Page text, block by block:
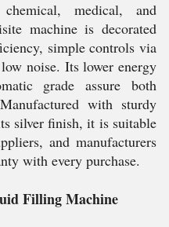
medical, and
machine is decorated
simple controls via
noise. Its lower energy
grade assure both
with sturdy
silver finish, it is suitable
and manufacturers
with every purchase.
Filling Machine